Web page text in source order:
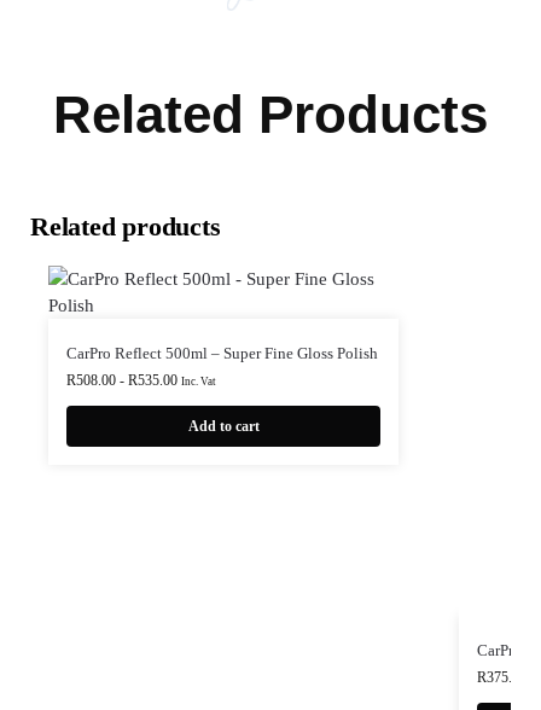
Related Products
Related products
CarPro Reflect 500ml – Super Fine Gloss Polish
R508.00 - R535.00 Inc. Vat
Add to cart
CarPro
R375.00